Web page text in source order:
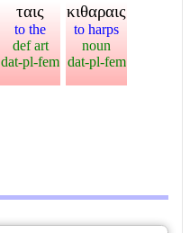
ταις
to the
def art
dat-pl-fem
κιθαραις
to harps
noun
dat-pl-fem